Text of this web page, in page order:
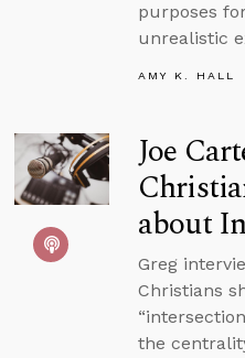
purposes
unrealistic
AMY K. HALL
Joe
about
Greg
Christians
the